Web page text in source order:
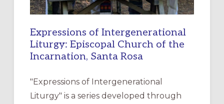
Expressions of Intergenerational
Liturgy: Episcopal Church of the
Incarnation, Santa Rosa
"Expressions of Intergenerational
Liturgy" is a series developed through